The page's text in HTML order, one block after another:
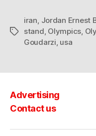
Tags
iran Jordan Ernest
stand Olympics
Goudarzi usa
Advertising
Contact us